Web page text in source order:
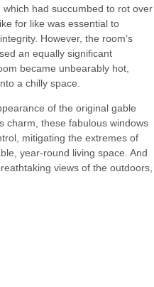
had succumbed to rot over
for like was essential to
However, the room’s
an equally significant
became unbearably hot,
a chilly space.
of the original gable
charm, these fabulous windows
mitigating the extremes of
year-round living space. And
views of the outdoors,